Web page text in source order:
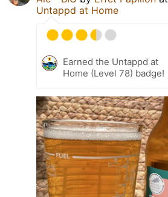
Untappd at Home
Earned the Untappd at
Home (Level 78) badge!